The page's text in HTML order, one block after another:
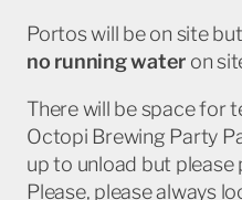
Portos will be on site
no running water on
There will be space for
Octopi Brewing Party
up to unload but please
Please, please always